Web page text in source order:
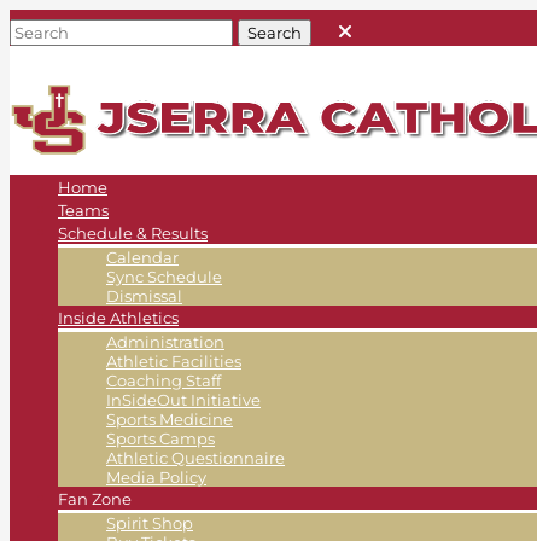
Home
Teams
Schedule & Results
Calendar
Sync Schedule
Dismissal
Inside Athletics
Administration
Athletic Facilities
Coaching Staff
InSideOut Initiative
Sports Medicine
Sports Camps
Athletic Questionnaire
Media Policy
Fan Zone
Spirit Shop